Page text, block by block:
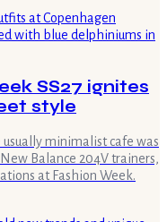
SS27 ignites
style
minimalist cafe was
Balance 204V trainers,
at Fashion Week.